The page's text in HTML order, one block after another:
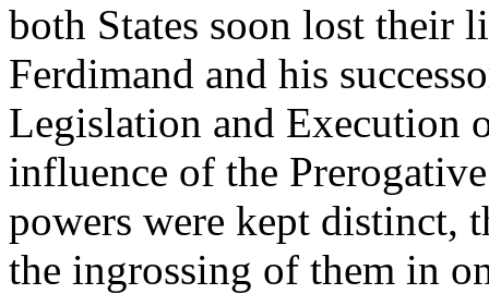
both States soon lost their
Ferdimand and his
Legislation and Execution
influence of the
powers were kept distinct,
the ingrossing of them in